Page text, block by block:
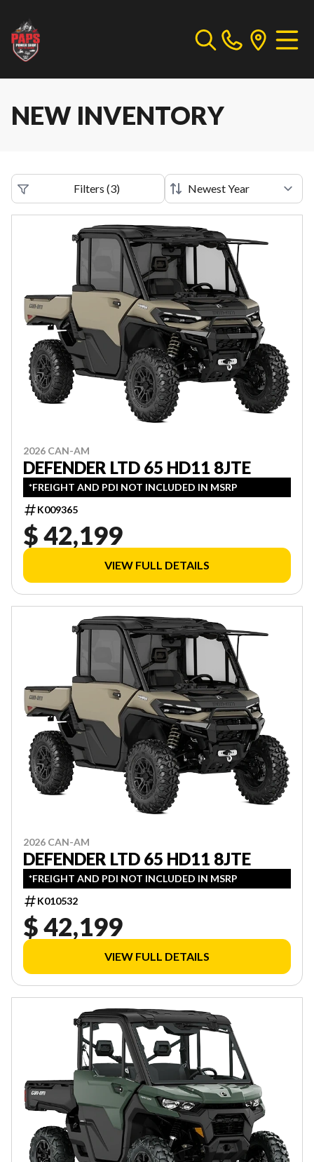
NEW INVENTORY
Filters (3)
2026 CAN-AM
DEFENDER LTD 65 HD11 8JTE
*FREIGHT AND PDI NOT INCLUDED IN MSRP
K009365
$ 42,199
VIEW FULL DETAILS
2026 CAN-AM
DEFENDER LTD 65 HD11 8JTE
*FREIGHT AND PDI NOT INCLUDED IN MSRP
K010532
$ 42,199
VIEW FULL DETAILS